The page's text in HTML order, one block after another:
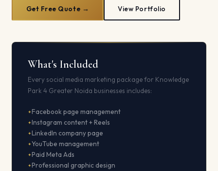
Get Free Quote → View Portfolio
What's Included
Every social media marketing package for Knowledge
Park 4 Greater Noida businesses includes:
Facebook page management
Instagram content + Reels
LinkedIn company page
YouTube management
Paid Meta Ads
Professional graphic design